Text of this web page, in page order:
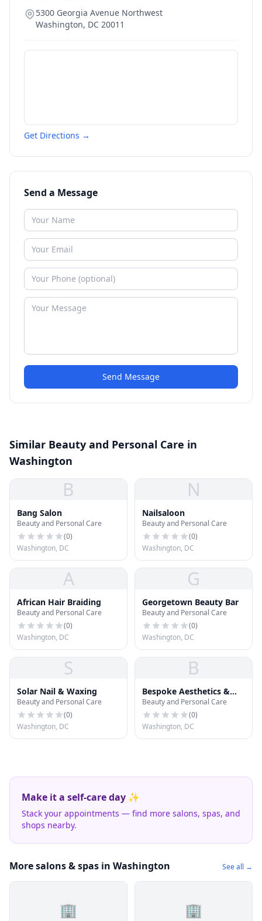
5300 Georgia Avenue Northwest
Washington, DC 20011
Get Directions →
Send a Message
Send Message
Similar Beauty and Personal Care in
Washington
B
Bang Salon
Beauty and Personal Care
(0)
Washington, DC
N
Nailsaloon
Beauty and Personal Care
(0)
Washington, DC
A
African Hair Braiding
Beauty and Personal Care
(0)
Washington, DC
G
Georgetown Beauty Bar
Beauty and Personal Care
(0)
Washington, DC
S
Solar Nail & Waxing
Beauty and Personal Care
(0)
Washington, DC
B
Bespoke Aesthetics &
Wellness
Beauty and Personal Care
(0)
Washington, DC
Make it a self-care day ✨
Stack your appointments — find more salons, spas, and
shops nearby.
More salons & spas in Washington See all →
🏢 🏢